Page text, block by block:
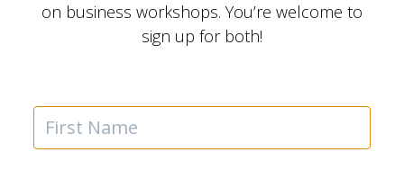
on business workshops. You’re welcome to
sign up for both!